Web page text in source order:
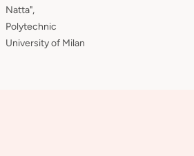
Natta",
Polytechnic
University of Milan